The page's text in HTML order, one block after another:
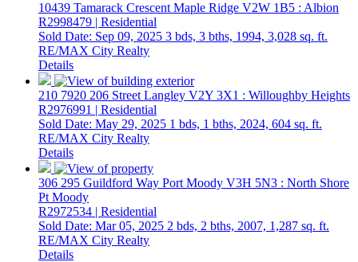
10439 Tamarack Crescent Maple Ridge V2W 1B5 : Albion
R2998479 | Residential
Sold Date: Sep 09, 2025 3 bds, 3 bths, 1994, 3,028 sq. ft.
RE/MAX City Realty
Details
210 7920 206 Street Langley V2Y 3X1 : Willoughby Heights
R2976991 | Residential
Sold Date: May 29, 2025 1 bds, 1 bths, 2024, 604 sq. ft.
RE/MAX City Realty
Details
306 295 Guildford Way Port Moody V3H 5N3 : North Shore
Pt Moody
R2972534 | Residential
Sold Date: Mar 05, 2025 2 bds, 2 bths, 2007, 1,287 sq. ft.
RE/MAX City Realty
Details